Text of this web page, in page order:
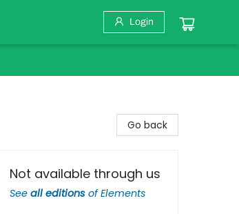
Login
Go back
Not available through us
See all editions ofElements